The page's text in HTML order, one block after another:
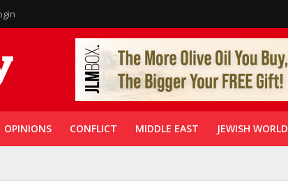
OPINIONS CONFLICT MIDDLE EAST JEWISH WORLD